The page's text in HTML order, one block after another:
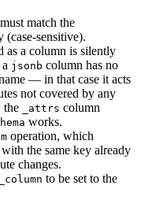
match the
sensitive).
a column is silently
jsonb column has no
— in that case it acts
not covered by any
the
_attrs column
works.
operation, which
the same key already
changes.
to be set to the